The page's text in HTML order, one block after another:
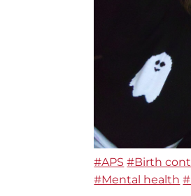
#APS #Birth
#Mental health